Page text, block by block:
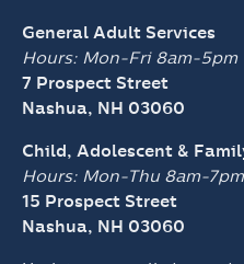
General Adult Services
Hours: Mon-Fri 8am-5pm
7 Prospect Street
Nashua, NH 03060
Child, Adolescent &
Hours: Mon-Thu 8am-
15 Prospect Street
Nashua, NH 03060